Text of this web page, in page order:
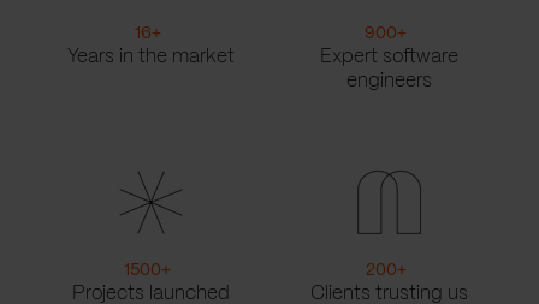
16+
Years in the market
900+
Expert software
engineers
1500+
Projects launched
200+
Clients trusting us